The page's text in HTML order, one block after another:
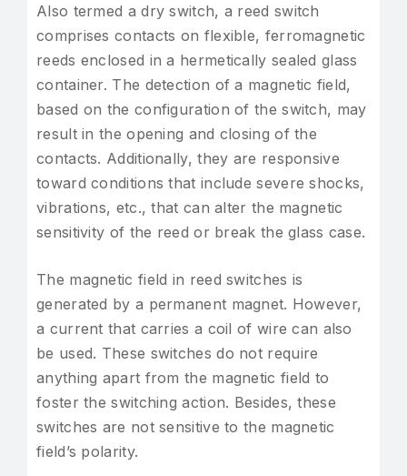
Also termed a dry switch, a reed switch
comprises contacts on flexible, ferromagnetic
reeds enclosed in a hermetically sealed glass
container. The detection of a magnetic field,
based on the configuration of the switch, may
result in the opening and closing of the
contacts. Additionally, they are responsive
toward conditions that include severe shocks,
vibrations, etc., that can alter the magnetic
sensitivity of the reed or break the glass case.
The magnetic field in reed switches is
generated by a permanent magnet. However,
a current that carries a coil of wire can also
be used. These switches do not require
anything apart from the magnetic field to
foster the switching action. Besides, these
switches are not sensitive to the magnetic
field’s polarity.